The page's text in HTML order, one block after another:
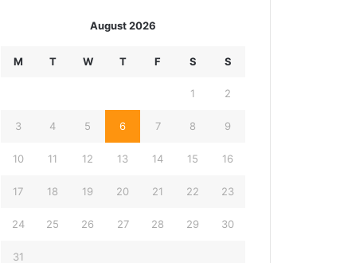
August 2026
M T W T F S S
1 2
3 4 5 6 7 8 9
10 11 12 13 14 15 16
17 18 19 20 21 22 23
24 25 26 27 28 29 30
31